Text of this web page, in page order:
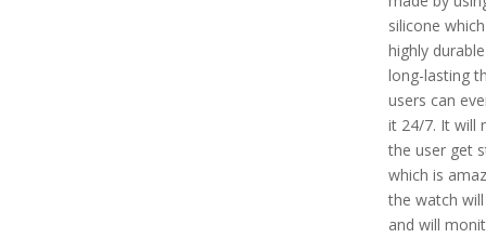
silicone
highly
long-lasting
users can
it 24/7. It will
the user get
which is
the watch
and will